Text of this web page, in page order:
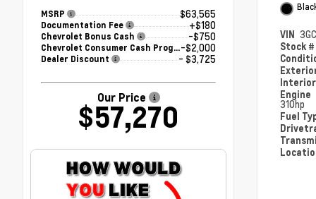
MSRP $63,565
Documentation Fee +$180
Chevrolet Bonus Cash -$750
Chevrolet Consumer Cash Program-$2,000
Dealer Discount - $3,725
Our Price
$57,270
VIN
Stock #
Engine
310hp
Fuel